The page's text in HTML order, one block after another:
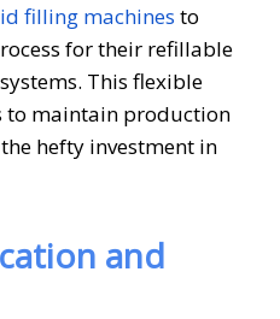
filling machines to
for their refillable
This flexible
to maintain production
hefty investment in
and